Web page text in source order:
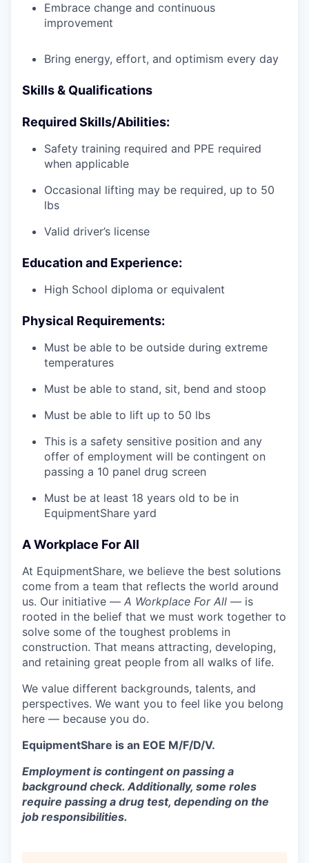
Embrace change and continuous
improvement
Bring energy, effort, and optimism every day
Skills & Qualifications
Required Skills/Abilities:
Safety training required and PPE required
when applicable
Occasional lifting may be required, up to 50
lbs
Valid driver’s license
Education and Experience:
High School diploma or equivalent
Physical Requirements:
Must be able to be outside during extreme
temperatures
Must be able to stand, sit, bend and stoop
Must be able to lift up to 50 lbs
This is a safety sensitive position and any
offer of employment will be contingent on
passing a 10 panel drug screen
Must be at least 18 years old to be in
EquipmentShare yard
A Workplace For All
At EquipmentShare, we believe the best solutions
come from a team that reflects the world around
us. Our initiative — A Workplace For All — is
rooted in the belief that we must work together to
solve some of the toughest problems in
construction. That means attracting, developing,
and retaining great people from all walks of life.
We value different backgrounds, talents, and
perspectives. We want you to feel like you belong
here — because you do.
EquipmentShare is an EOE M/F/D/V.
Employment is contingent on passing a
background check. Additionally, some roles
require passing a drug test, depending on the
job responsibilities.